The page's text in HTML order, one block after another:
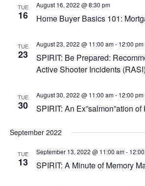
TUE
16 Home Buyer Basics 101:
August 16, 2022 @ 8:30 pm
TUE
23
SPIRIT: Be Prepared:
Active Shooter Incidents (RASI)
August 23, 2022 @ 11:00 am- 12:00 pm
TUE
30 SPIRIT: An Ex”salmon”ation
August 30, 2022 @ 11:00 am- 12:00 pm
September 2022
TUE
13 SPIRIT: A Minute of Memory
September 13, 2022 @ 11:00 am-